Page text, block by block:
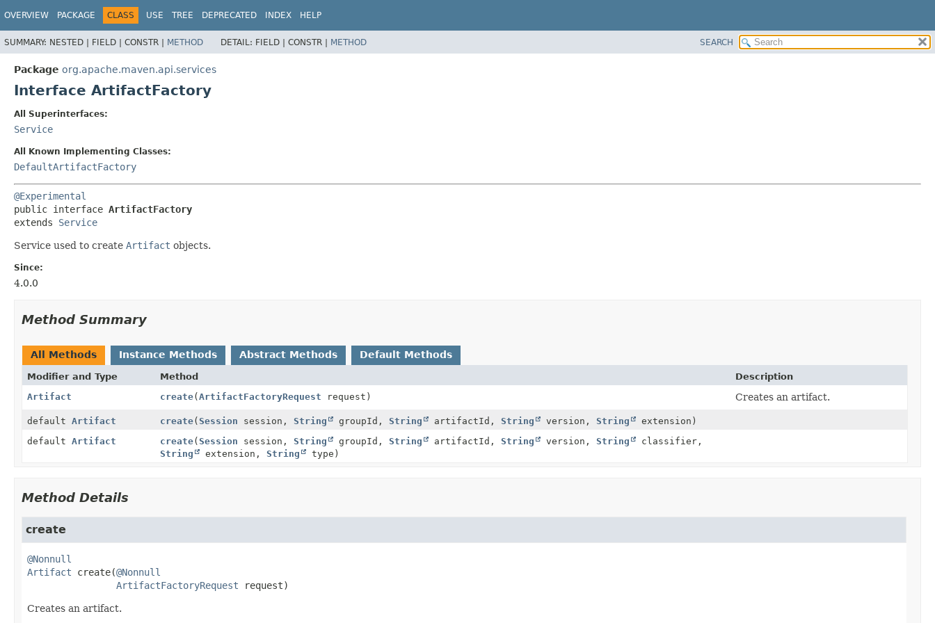
OVERVIEW PACKAGE CLASS USE TREE DEPRECATED INDEX HELP
SUMMARY: NESTED | FIELD | CONSTR | METHOD DETAIL: FIELD | CONSTR | METHOD SEARCH
Package org.apache.maven.api.services
Interface ArtifactFactory
All Superinterfaces:
Service
All Known Implementing Classes:
DefaultArtifactFactory
@Experimental
public interface ArtifactFactory
extends Service
Service used to create Artifact objects.
Since:
4.0.0
Method Summary
All Methods Instance Methods Abstract Methods Default Methods
Modifier and Type Method
Description
Artifact
create(ArtifactFactoryRequest request) Creates an artifact.
default Artifact create(Session session, String groupId, String artifactId, String version, String
extension)
default Artifact create(Session session, String groupId, String artifactId, String version, String
classifier,
String
extension, String type)
Method Details
create
@Nonnull
Artifact
create(@Nonnull
ArtifactFactoryRequest request)
Creates an artifact.